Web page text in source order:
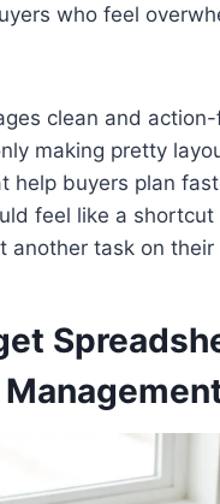
who feel
clean and
making pretty
help buyers plan
feel like a
another task on their